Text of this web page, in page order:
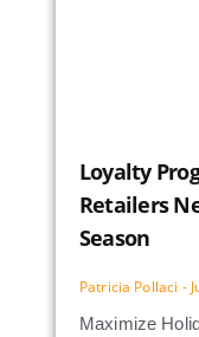
Loyalty
Retailers
Season
Patricia Pollaci
Maximize